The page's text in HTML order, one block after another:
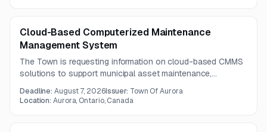
Cloud-Based Computerized Maintenance
Management System
The Town is requesting information on cloud-based CMMS
solutions to support municipal asset maintenance,
capabilities, implementation services, support, phased
Deadline:August 7, 2026Issuer: Town Of Aurora
Location:Aurora, Ontario, Canada